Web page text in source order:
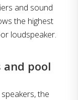
and sound
the highest
loudspeaker.
pool
the